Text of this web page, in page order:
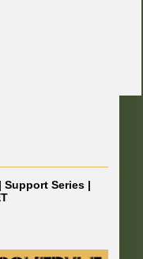
Support Series |